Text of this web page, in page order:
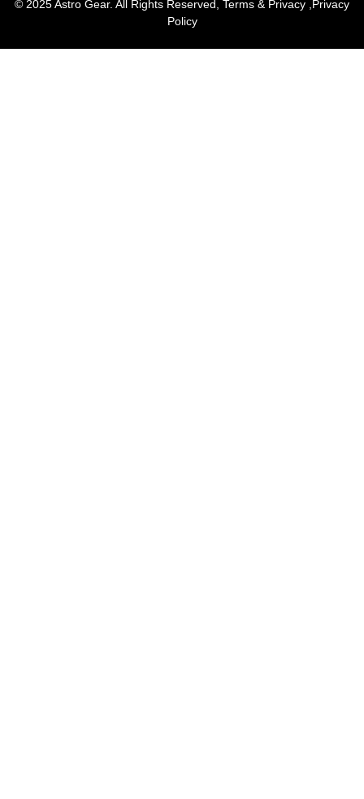
© 2025 Astro Gear. All Rights Reserved, Terms & Privacy ,Privacy
Policy